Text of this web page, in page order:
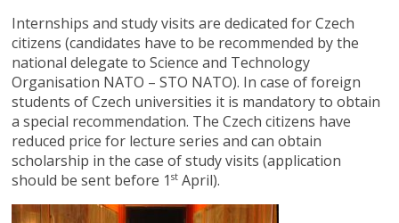
Internships and study visits are dedicated for Czech
citizens (candidates have to be recommended by the
national delegate to Science and Technology
Organisation NATO – STO NATO). In case of foreign
students of Czech universities it is mandatory to obtain
a special recommendation. The Czech citizens have
reduced price for lecture series and can obtain
scholarship in the case of study visits (application
should be sent before 1st April).